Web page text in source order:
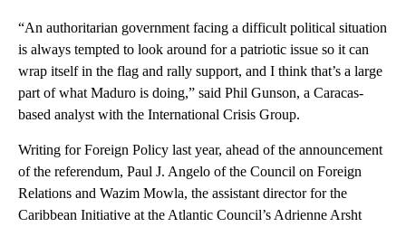
“An authoritarian government facing a difficult political situation
is always tempted to look around for a patriotic issue so it can
wrap itself in the flag and rally support, and I think that’s a large
part of what Maduro is doing,” said Phil Gunson, a Caracas-
based analyst with the International Crisis Group.
Writing for Foreign Policy last year, ahead of the announcement
of the referendum, Paul J. Angelo of the Council on Foreign
Relations and Wazim Mowla, the assistant director for the
Caribbean Initiative at the Atlantic Council’s Adrienne Arsht